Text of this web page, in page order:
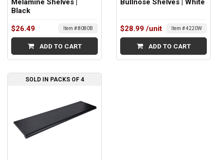
Melamine Shelves |
Black
$26.49 Item # 8080B
ADD TO CART
Bullnose Shelves | White
$28.99 /unit Item # 4220W
ADD TO CART
SOLD IN PACKS OF 4